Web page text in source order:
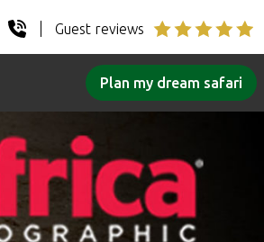
Guest reviews
Plan my dream safari